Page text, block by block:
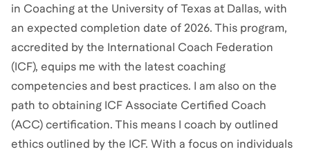
in Coaching at the University of Texas at Dallas, with
an expected completion date of 2026. This program,
accredited by the International Coach Federation
(ICF), equips me with the latest coaching
competencies and best practices. I am also on the
path to obtaining ICF Associate Certified Coach
(ACC) certification. This means I coach by outlined
ethics outlined by the ICF. With a focus on individuals